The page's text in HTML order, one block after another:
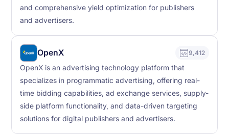
and comprehensive yield optimization for publishers
and advertisers.
OpenX 9,412
OpenX is an advertising technology platform that
specializes in programmatic advertising, offering real-
time bidding capabilities, ad exchange services, supply-
side platform functionality, and data-driven targeting
solutions for digital publishers and advertisers.